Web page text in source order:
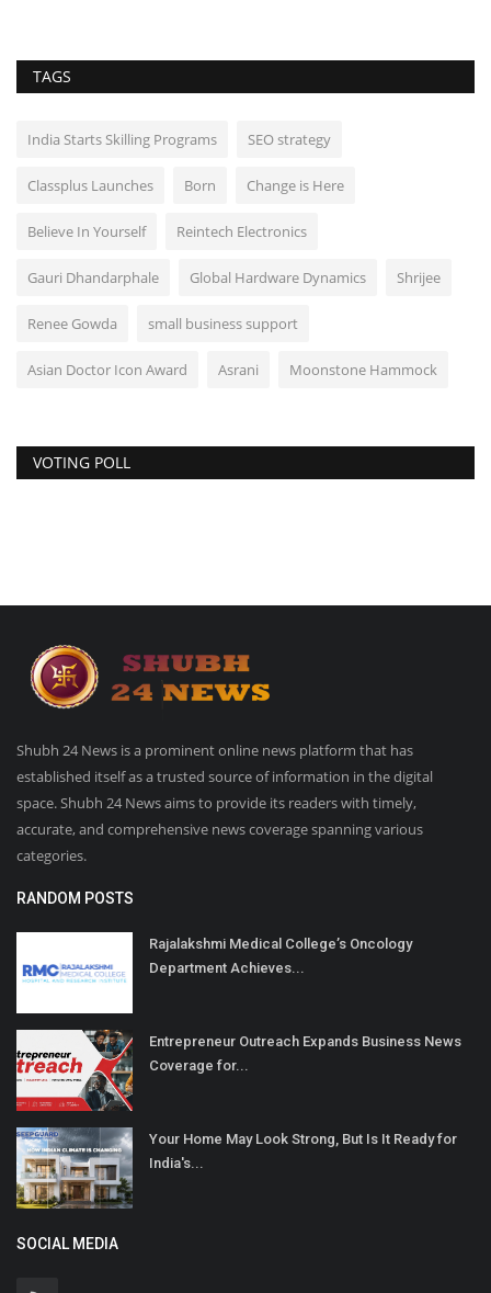
TAGS
India Starts Skilling Programs SEO strategy
Classplus Launches Born Change is Here
Believe In Yourself Reintech Electronics
Gauri Dhandarphale Global Hardware Dynamics Shrijee
Renee Gowda small business support
Asian Doctor Icon Award Asrani Moonstone Hammock
VOTING POLL
Shubh 24 News is a prominent online news platform that has
established itself as a trusted source of information in the digital
space. Shubh 24 News aims to provide its readers with timely,
accurate, and comprehensive news coverage spanning various
categories.
RANDOM POSTS
Rajalakshmi Medical College’s Oncology
Department Achieves...
Entrepreneur Outreach Expands Business News
Coverage for...
Your Home May Look Strong, But Is It Ready for
India's...
SOCIAL MEDIA